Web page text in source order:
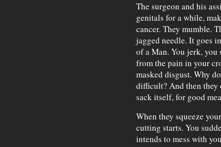
The surgeon and his
genitals for a while,
cancer. They mumble.
jagged needle. It goes
of a Man. You jerk, you
from the pain in your
masked disgust. Why
difficult? And then they
sack itself, for good
When they squeeze
cutting starts. You
intends to mess with